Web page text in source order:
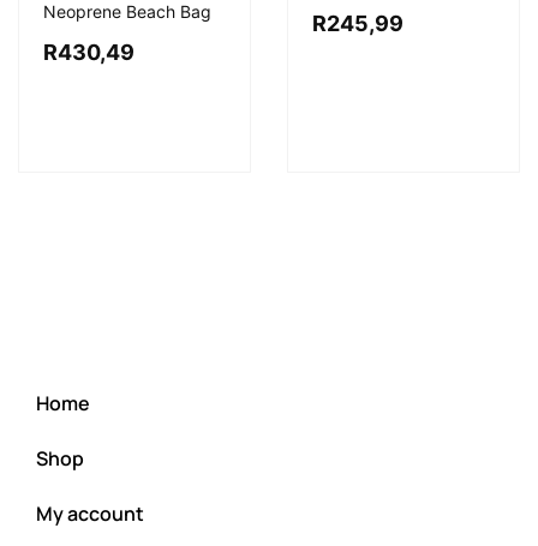
Neoprene Beach Bag
R430,49
R245,99
Home
Shop
My account